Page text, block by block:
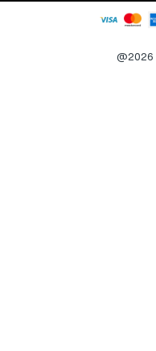
@2026